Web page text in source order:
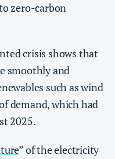
zero-carbon
crisis shows that
smoothly and
such as wind
demand, which had
2025.
” of the electricity